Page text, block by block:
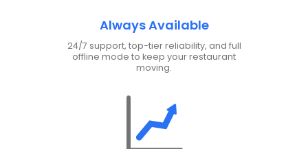
Always Available
24/7 support, top-tier reliability, and full
offline mode to keep your restaurant
moving.